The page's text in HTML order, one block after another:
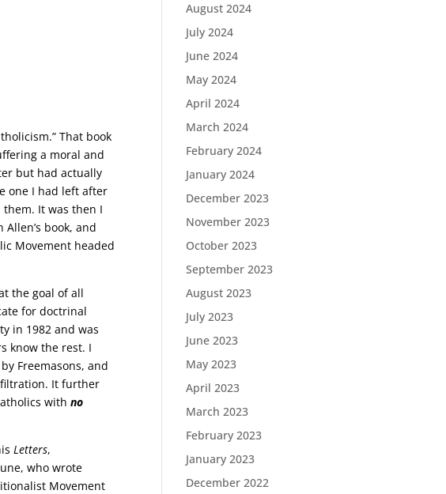
That book
a moral and
but had actually
one I had left after
It was then I
book, and
Movement headed
the goal of all
for doctrinal
in 1982 and was
know the rest. I
Freemasons, and
It further
withno
Letters,
who wrote
Movement
August 2024
July 2024
June 2024
May 2024
April 2024
March 2024
February 2024
January 2024
December 2023
November 2023
October 2023
September 2023
August 2023
July 2023
June 2023
May 2023
April 2023
March 2023
February 2023
January 2023
December 2022